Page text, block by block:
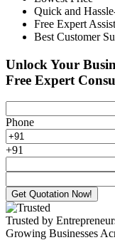
Quick and
Free Expert
Best Customer
Unlock Your
Free Expert
Phone
+91
Get Quotation Now!
Trusted by
Growing Businesses